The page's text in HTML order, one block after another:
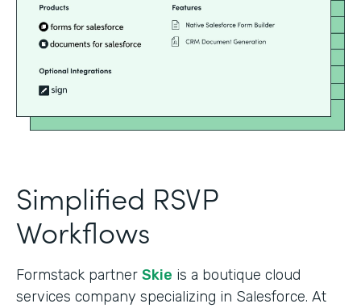
Simplified RSVP
Workflows
Formstack partner Skie is a boutique cloud
services company specializing in Salesforce. At